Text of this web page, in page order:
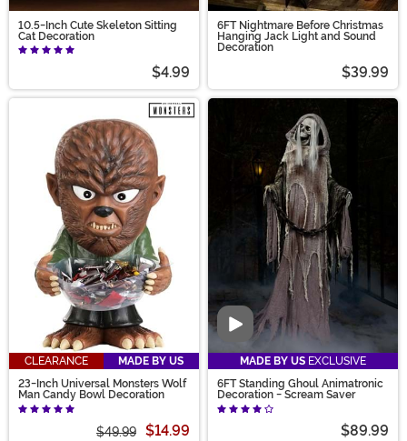
10.5-Inch Cute Skeleton Sitting
Cat Decoration
$4.99
6FT Nightmare Before Christmas
Hanging Jack Light and Sound
Decoration
$39.99
CLEARANCE
MADE BY US
23-Inch Universal Monsters Wolf
Man Candy Bowl Decoration
$49.99 $14.99
Video
MADE BY US EXCLUSIVE
6FT Standing Ghoul Animatronic
Decoration - Scream Saver
$89.99